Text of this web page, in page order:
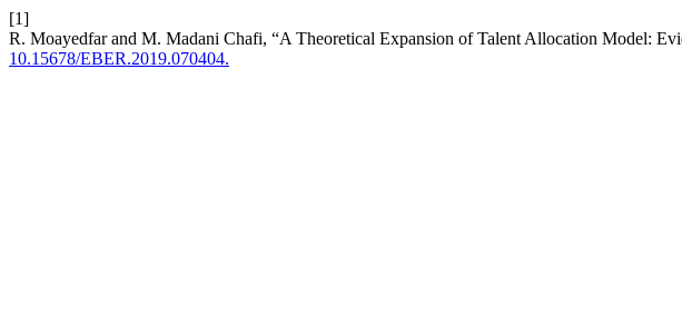
[1]
R. Moayedfar and M. Madani Chafi, “A Theoretical Expansion of Talent Allocation Model:
10.15678/EBER.2019.070404.